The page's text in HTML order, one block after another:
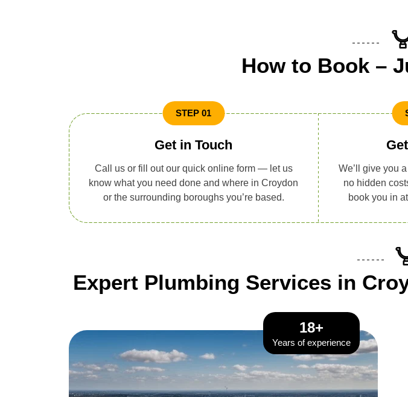
How to Book –
STEP 01
Get in Touch
Call us or fill out our quick online form — let us
know what you need done and where in Croydon
or the surrounding boroughs you’re based.
We’ll give you
no hidden
book you in
Expert Plumbing Services in
18+
Years of experience